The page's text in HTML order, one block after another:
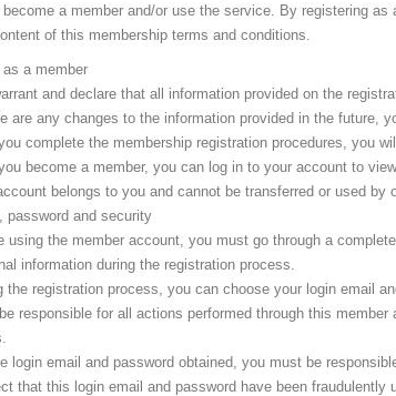
a member and/or use the service. By registering
of this membership terms and conditions.
as a member
and declare that all information provided on the
are any changes to the information provided in the future,
complete the membership registration procedures, you
become a member, you can log in to your account to
belongs to you and cannot be transferred or used by
password and security
using the member account, you must go through a
information during the registration process.
the registration process, you can choose your login email
responsible for all actions performed through this
login email and password obtained, you must be
that this login email and password have been